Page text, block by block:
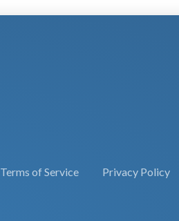
Terms of Service Privacy Policy